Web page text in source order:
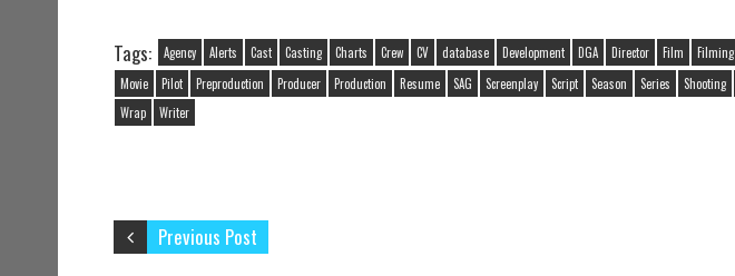
Tags: Agency Alerts Cast Casting Charts Crew CV database Development DGA Director Film Filming
Movie
Pilot Preproduction Producer Production Resume SAG Screenplay Script Season Series Shooting
Wrap
Writer
Previous Post